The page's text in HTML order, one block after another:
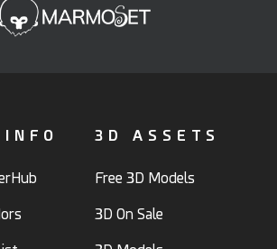
3D ASSETS
Free 3D Models
3D On Sale